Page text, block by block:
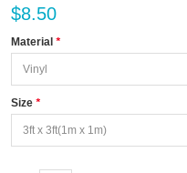
$8.50
*
Material
*
Size